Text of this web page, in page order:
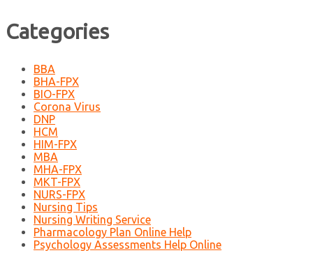
Categories
BBA
BHA-FPX
BIO-FPX
Corona Virus
DNP
HCM
HIM-FPX
MBA
MHA-FPX
MKT-FPX
NURS-FPX
Nursing Tips
Nursing Writing Service
Pharmacology Plan Online Help
Psychology Assessments Help Online